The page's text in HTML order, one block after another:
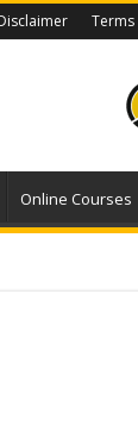
Online Courses